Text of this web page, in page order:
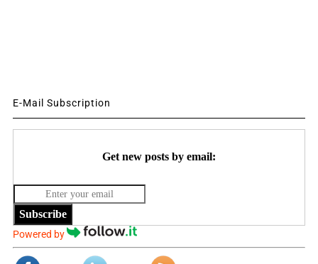
E-Mail Subscription
Get new posts by email:
Subscribe
Powered by